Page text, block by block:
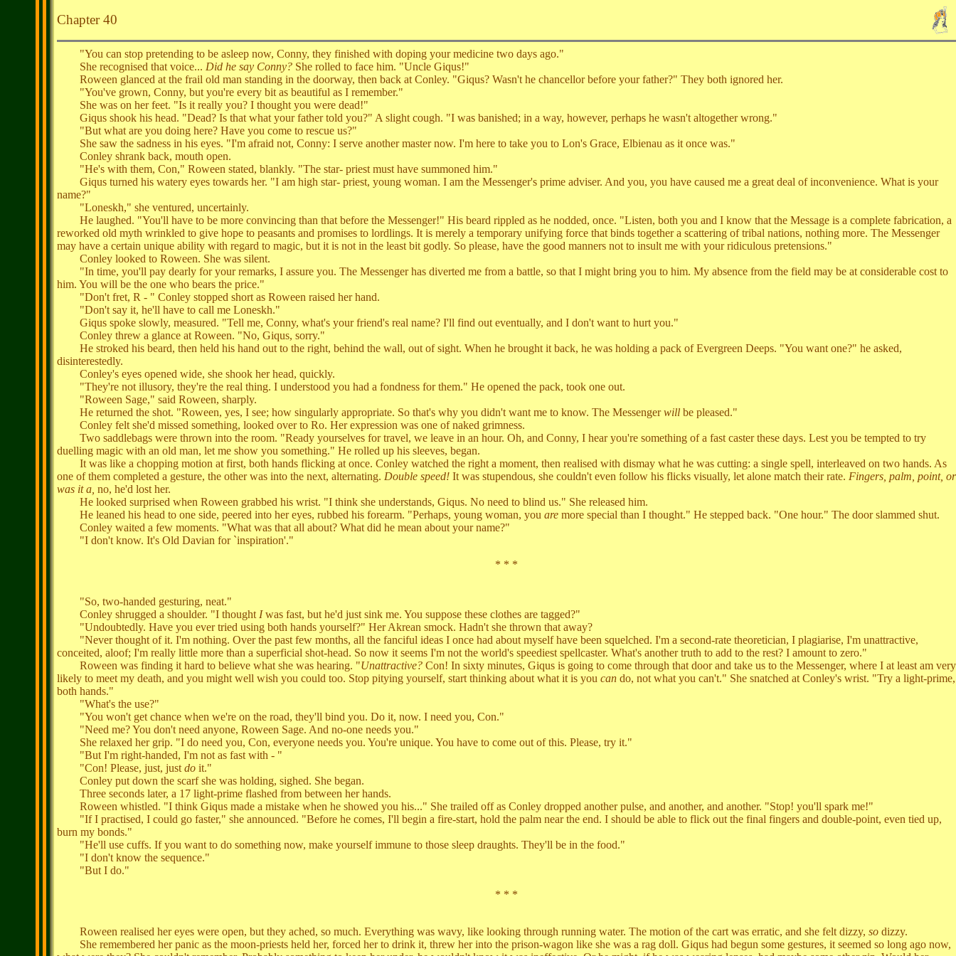
Chapter 40
"You can stop pretending to be asleep now, Conny, they finished with doping your medicine two days ago."
She recognised that voice... Did he say Conny? She rolled to face him. "Uncle Giqus!"
Roween glanced at the frail old man standing in the doorway, then back at Conley. "Giqus? Wasn't he chancellor before your father?" They both ignored her.
"You've grown, Conny, but you're every bit as beautiful as I remember."
She was on her feet. "Is it really you? I thought you were dead!"
Giqus shook his head. "Dead? Is that what your father told you?" A slight cough. "I was banished; in a way, however, perhaps he wasn't altogether wrong."
"But what are you doing here? Have you come to rescue us?"
She saw the sadness in his eyes. "I'm afraid not, Conny: I serve another master now. I'm here to take you to Lon's Grace, Elbienau as it once was."
Conley shrank back, mouth open.
"He's with them, Con," Roween stated, blankly. "The star- priest must have summoned him."
Giqus turned his watery eyes towards her. "I am high star- priest, young woman. I am the Messenger's prime adviser. And you, you have caused me a great deal of inconvenience. What is your
name?"
"Loneskh," she ventured, uncertainly.
He laughed. "You'll have to be more convincing than that before the Messenger!" His beard rippled as he nodded, once. "Listen, both you and I know that the Message is a complete fabrication, a
reworked old myth wrinkled to give hope to peasants and promises to lordlings. It is merely a temporary unifying force that binds together a scattering of tribal nations, nothing more. The Messenger
may have a certain unique ability with regard to magic, but it is not in the least bit godly. So please, have the good manners not to insult me with your ridiculous pretensions."
Conley looked to Roween. She was silent.
"In time, you'll pay dearly for your remarks, I assure you. The Messenger has diverted me from a battle, so that I might bring you to him. My absence from the field may be at considerable cost to
him. You will be the one who bears the price."
"Don't fret, R - " Conley stopped short as Roween raised her hand.
"Don't say it, he'll have to call me Loneskh."
Giqus spoke slowly, measured. "Tell me, Conny, what's your friend's real name? I'll find out eventually, and I don't want to hurt you."
Conley threw a glance at Roween. "No, Giqus, sorry."
He stroked his beard, then held his hand out to the right, behind the wall, out of sight. When he brought it back, he was holding a pack of Evergreen Deeps. "You want one?" he asked,
disinterestedly.
Conley's eyes opened wide, she shook her head, quickly.
"They're not illusory, they're the real thing. I understood you had a fondness for them." He opened the pack, took one out.
"Roween Sage," said Roween, sharply.
He returned the shot. "Roween, yes, I see; how singularly appropriate. So that's why you didn't want me to know. The Messengerwill be pleased."
Conley felt she'd missed something, looked over to Ro. Her expression was one of naked grimness.
Two saddlebags were thrown into the room. "Ready yourselves for travel, we leave in an hour. Oh, and Conny, I hear you're something of a fast caster these days. Lest you be tempted to try
duelling magic with an old man, let me show you something." He rolled up his sleeves, began.
It was like a chopping motion at first, both hands flicking at once. Conley watched the right a moment, then realised with dismay what he was cutting: a single spell, interleaved on two hands. As
one of them completed a gesture, the other was into the next, alternating. Double speed! It was stupendous, she couldn't even follow his flicks visually, let alone match their rate. Fingers, palm, point, or
was it a, no, he'd lost her.
He looked surprised when Roween grabbed his wrist. "I think she understands, Giqus. No need to blind us." She released him.
He leaned his head to one side, peered into her eyes, rubbed his forearm. "Perhaps, young woman, you are more special than I thought." He stepped back. "One hour." The door slammed shut.
Conley waited a few moments. "What was that all about? What did he mean about your name?"
"I don't know. It's Old Davian for `inspiration'."
* * *
"So, two-handed gesturing, neat."
Conley shrugged a shoulder. "I thought Iwas fast, but he'd just sink me. You suppose these clothes are tagged?"
"Undoubtedly. Have you ever tried using both hands yourself?" Her Akrean smock. Hadn't she thrown that away?
"Never thought of it. I'm nothing. Over the past few months, all the fanciful ideas I once had about myself have been squelched. I'm a second-rate theoretician, I plagiarise, I'm unattractive,
conceited, aloof; I'm really little more than a superficial shot-head. So now it seems I'm not the world's speediest spellcaster. What's another truth to add to the rest? I amount to zero."
Roween was finding it hard to believe what she was hearing. "Unattractive? Con! In sixty minutes, Giqus is going to come through that door and take us to the Messenger, where I at least am very
likely to meet my death, and you might well wish you could too. Stop pitying yourself, start thinking about what it is you can do, not what you can't." She snatched at Conley's wrist. "Try a light-prime,
both hands."
"What's the use?"
"You won't get chance when we're on the road, they'll bind you. Do it, now. I need you, Con."
"Need me? You don't need anyone, Roween Sage. And no-one needs you."
She relaxed her grip. "I do need you, Con, everyone needs you. You're unique. You have to come out of this. Please, try it."
"But I'm right-handed, I'm not as fast with - "
"Con! Please, just, just do it."
Conley put down the scarf she was holding, sighed. She began.
Three seconds later, a 17 light-prime flashed from between her hands.
Roween whistled. "I think Giqus made a mistake when he showed you his..." She trailed off as Conley dropped another pulse, and another, and another. "Stop! you'll spark me!"
"If I practised, I could go faster," she announced. "Before he comes, I'll begin a fire-start, hold the palm near the end. I should be able to flick out the final fingers and double-point, even tied up,
burn my bonds."
"He'll use cuffs. If you want to do something now, make yourself immune to those sleep draughts. They'll be in the food."
"I don't know the sequence."
"But I do."
* * *
Roween realised her eyes were open, but they ached, so much. Everything was wavy, like looking through running water. The motion of the cart was erratic, and she felt dizzy, so dizzy.
She remembered her panic as the moon-priests held her, forced her to drink it, threw her into the prison-wagon like she was a rag doll. Giqus had begun some gestures, it seemed so long ago now,